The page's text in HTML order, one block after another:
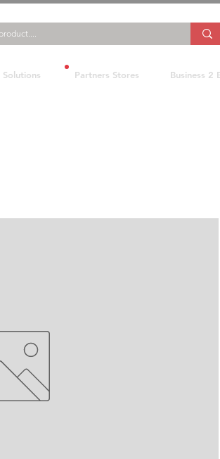
Solutions Partners Stores Business 2